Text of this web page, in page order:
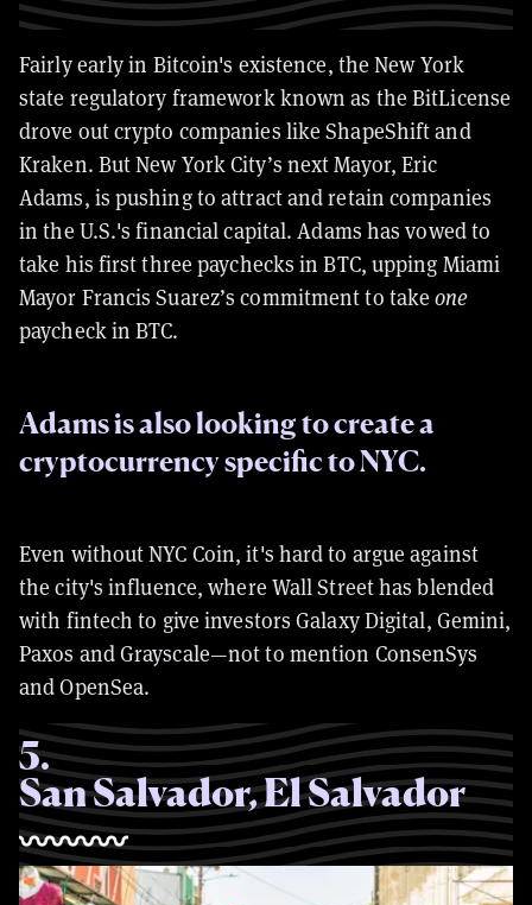
Fairly early in Bitcoin's existence, the New York
state regulatory framework known as the BitLicense
drove out crypto companies like ShapeShift and
Kraken. But New York City’s next Mayor, Eric
Adams, is pushing to attract and retain companies
in the U.S.'s financial capital. Adams has vowed to
take his first three paychecks in BTC, upping Miami
Mayor Francis Suarez’s commitment to takeone
paycheck in BTC.
Adams is also looking to create a
cryptocurrency specific to NYC.
Even without NYC Coin, it's hard to argue against
the city's influence, where Wall Street has blended
with fintech to give investors Galaxy Digital, Gemini,
Paxos and Grayscale—not to mention ConsenSys
and OpenSea.
5.
San Salvador, El Salvador